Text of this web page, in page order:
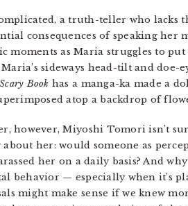
a truth-teller who lacks
consequences of speaking
as Maria struggles to put
sideways head-tilt and doe-
Scary Book has a manga-ka made a
atop a backdrop of
however, Miyoshi Tomori isn’t
her: would someone as
her on a daily basis? And
behavior — especially when it’s
might make sense if we knew